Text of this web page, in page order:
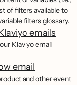
of filters available to
filters glossary.
emails
Klaviyo email
email
and other event